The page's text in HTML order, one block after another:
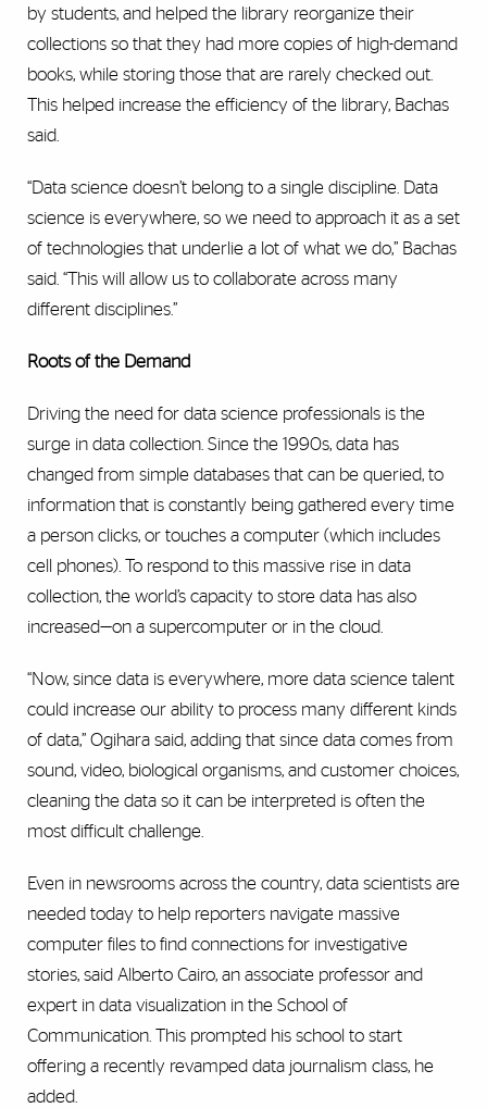
by students, and helped the library reorganize their
collections so that they had more copies of high-demand
books, while storing those that are rarely checked out.
This helped increase the efficiency of the library, Bachas
said.
“Data science doesn’t belong to a single discipline. Data
science is everywhere, so we need to approach it as a set
of technologies that underlie a lot of what we do,” Bachas
said. “This will allow us to collaborate across many
different disciplines.”
Roots of the Demand
Driving the need for data science professionals is the
surge in data collection. Since the 1990s, data has
changed from simple databases that can be queried, to
information that is constantly being gathered every time
a person clicks, or touches a computer (which includes
cell phones). To respond to this massive rise in data
collection, the world’s capacity to store data has also
increased—on a supercomputer or in the cloud.
“Now, since data is everywhere, more data science talent
could increase our ability to process many different kinds
of data,” Ogihara said, adding that since data comes from
sound, video, biological organisms, and customer choices,
cleaning the data so it can be interpreted is often the
most difficult challenge.
Even in newsrooms across the country, data scientists are
needed today to help reporters navigate massive
computer files to find connections for investigative
stories, said Alberto Cairo, an associate professor and
expert in data visualization in the School of
Communication. This prompted his school to start
offering a recently revamped data journalism class, he
added.